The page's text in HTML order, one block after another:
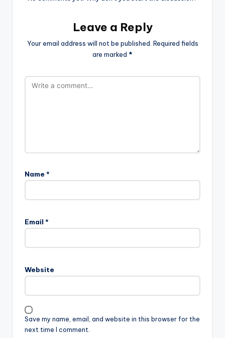
Leave a Reply
Your email address will not be published. Required fields
are marked *
Name *
Email *
Website
Save my name, email, and website in this browser for the
next time I comment.